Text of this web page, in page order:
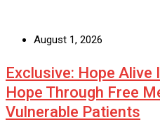
August 1, 2026
Exclusive: Hope
Hope Through Free
Vulnerable Patients